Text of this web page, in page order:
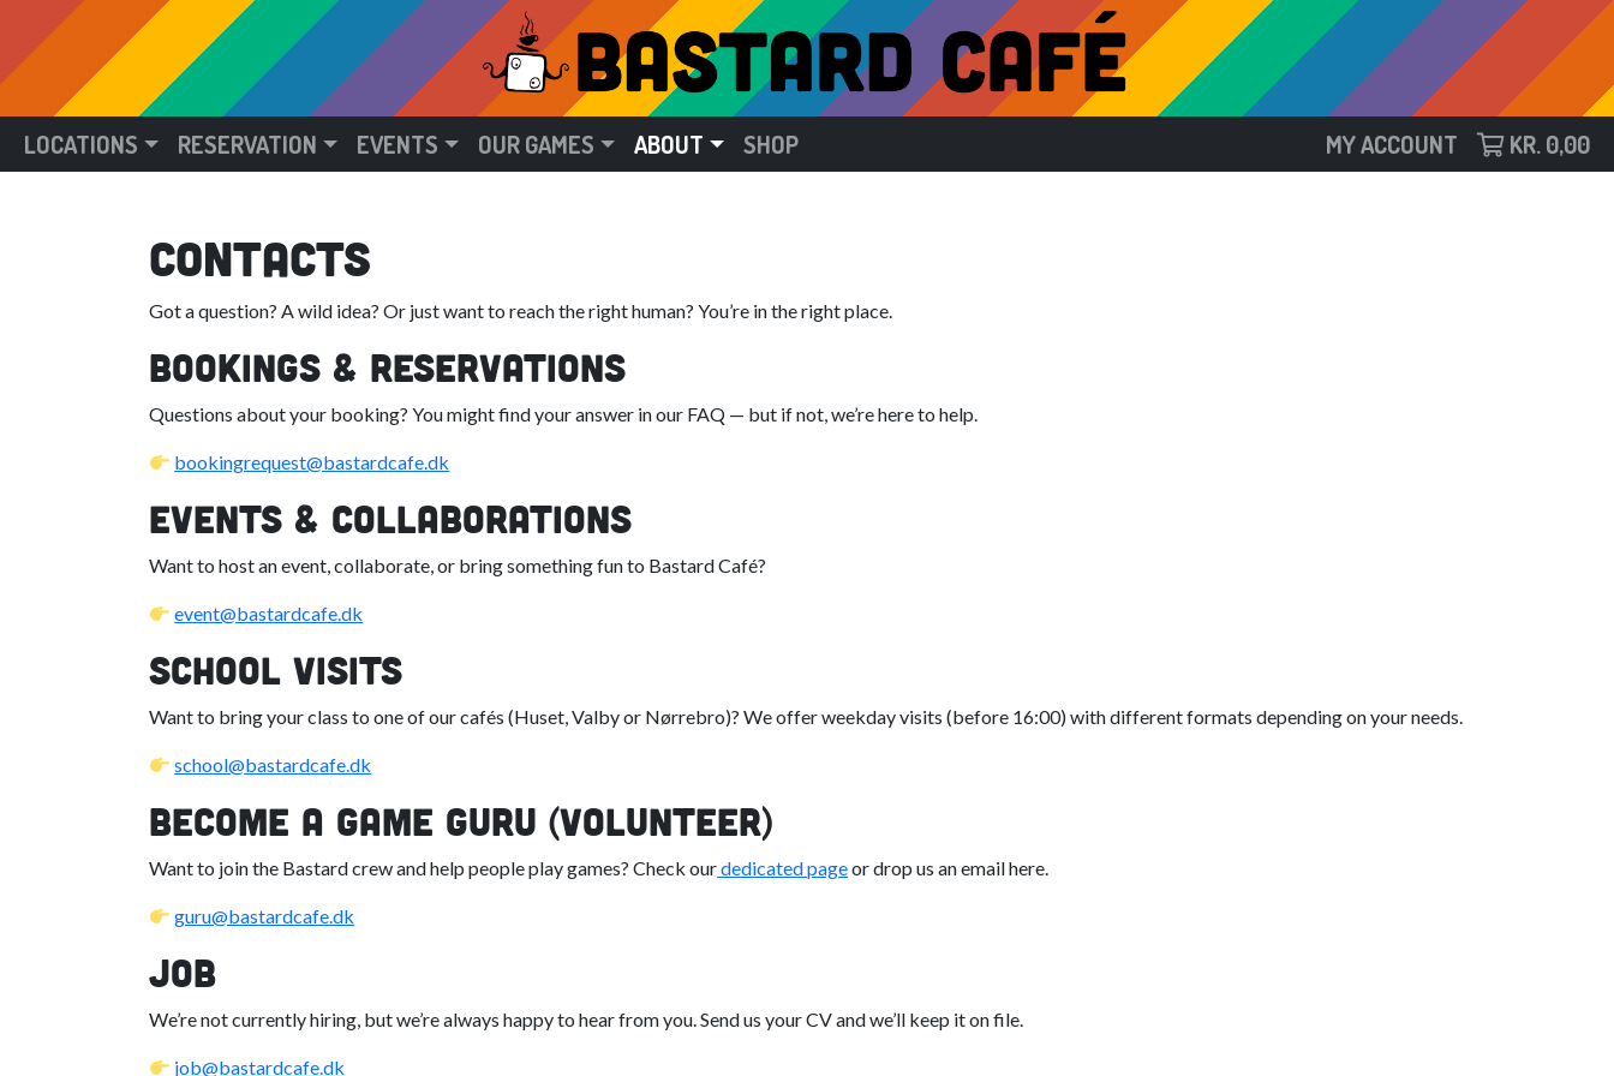
LOCATIONS RESERVATION EVENTS OUR GAMES ABOUT SHOP MY ACCOUNT KR.0,00
contacts
Got a question? A wild idea? Or just want to reach the right human? You’re in the right place.
Bookings & Reservations
Questions about your booking? You might find your answer in our FAQ — but if not, we’re here to help.
bookingrequest@bastardcafe.dk
Events & Collaborations
Want to host an event, collaborate, or bring something fun to Bastard Café?
event@bastardcafe.dk
School Visits
Want to bring your class to one of our cafés (Huset, Valby or Nørrebro)? We offer weekday visits (before 16:00) with different formats depending on your needs.
school@bastardcafe.dk
Become a Game Guru (Volunteer)
Want to join the Bastard crew and help people play games? Check ourdedicated pageor drop us an email here.
guru@bastardcafe.dk
Job
We’re not currently hiring, but we’re always happy to hear from you. Send us your CV and we’ll keep it on file.
job@bastardcafe.dk